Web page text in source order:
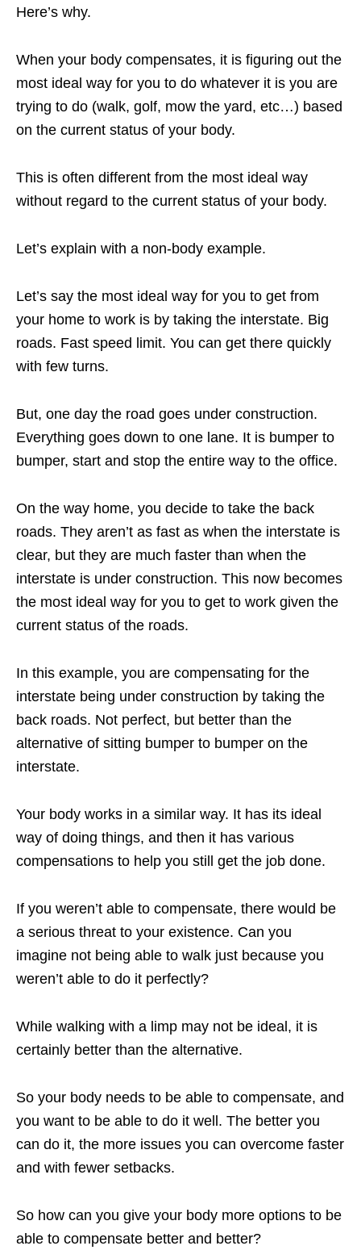
Here’s why.
When your body compensates, it is figuring out the
most ideal way for you to do whatever it is you are
trying to do (walk, golf, mow the yard, etc…) based
on the current status of your body.
This is often different from the most ideal way
without regard to the current status of your body.
Let’s explain with a non-body example.
Let’s say the most ideal way for you to get from
your home to work is by taking the interstate. Big
roads. Fast speed limit. You can get there quickly
with few turns.
But, one day the road goes under construction.
Everything goes down to one lane. It is bumper to
bumper, start and stop the entire way to the office.
On the way home, you decide to take the back
roads. They aren’t as fast as when the interstate is
clear, but they are much faster than when the
interstate is under construction. This now becomes
the most ideal way for you to get to work given the
current status of the roads.
In this example, you are compensating for the
interstate being under construction by taking the
back roads. Not perfect, but better than the
alternative of sitting bumper to bumper on the
interstate.
Your body works in a similar way. It has its ideal
way of doing things, and then it has various
compensations to help you still get the job done.
If you weren’t able to compensate, there would be
a serious threat to your existence. Can you
imagine not being able to walk just because you
weren’t able to do it perfectly?
While walking with a limp may not be ideal, it is
certainly better than the alternative.
So your body needs to be able to compensate, and
you want to be able to do it well. The better you
can do it, the more issues you can overcome faster
and with fewer setbacks.
So how can you give your body more options to be
able to compensate better and better?